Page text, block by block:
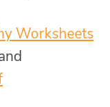
Worksheets